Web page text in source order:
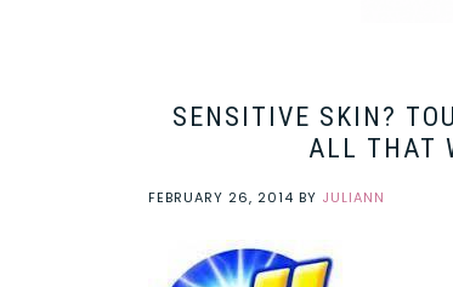
SENSITIVE SKIN?
ALL THAT
FEBRUARY 26, 2014 BY JULIANN